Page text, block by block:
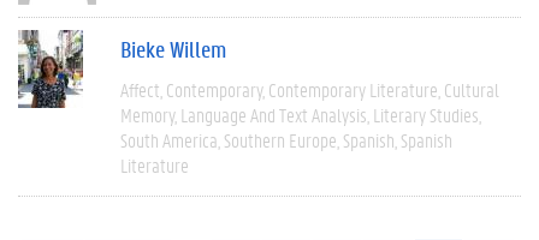
Bieke Willem
Affect Contemporary Contemporary Literature Cultural
Memory Language And Text Analysis Literary Studies
South America Southern Europe Spanish Spanish
Literature